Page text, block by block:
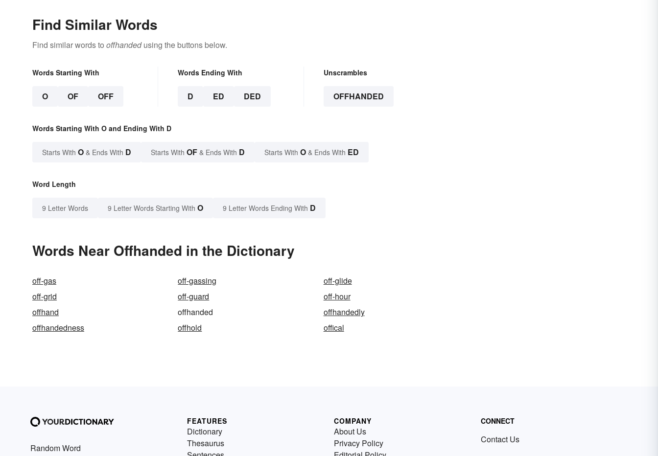
Find Similar Words
Find similar words to offhandedusing the buttons below.
Words Starting With
O OF OFF
Words Ending With
D ED DED
Unscrambles
OFFHANDED
Words Starting With O and Ending With D
Starts With O & Ends With D Starts With OF & Ends With D Starts With O & Ends With ED
Word Length
9 Letter Words 9 Letter Words Starting With O 9 Letter Words Ending With D
Words Near Offhanded in the Dictionary
off-gas off-gassing
off-glide
off-grid
off-guard
off-hour
offhand
offhanded
offhandedly
offhandedness
offhold offical
Random Word
FEATURES
Dictionary
Thesaurus
COMPANY
About Us
Privacy Policy
CONNECT
Contact Us